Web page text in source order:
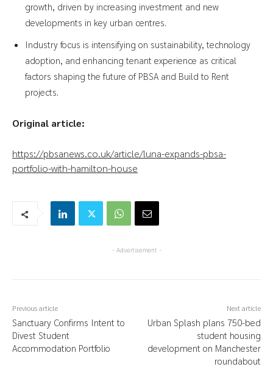
growth, driven by increasing investment and new
developments in key urban centres.
Industry focus is intensifying on sustainability, technology
adoption, and enhancing tenant experience as critical
factors shaping the future of PBSA and Build to Rent
projects.
Original article:
https://pbsanews.co.uk/article/luna-expands-pbsa-
portfolio-with-hamilton-house
- Advertisement -
Previous article
Sanctuary Confirms Intent to
Divest Student
Accommodation Portfolio
Next article
Urban Splash plans 750-bed
student housing
development on Manchester
roundabout